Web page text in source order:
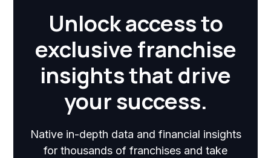
Unlock access to
exclusive franchise
insights that drive
your success.
Native in-depth data and financial insights
for thousands of franchises and take